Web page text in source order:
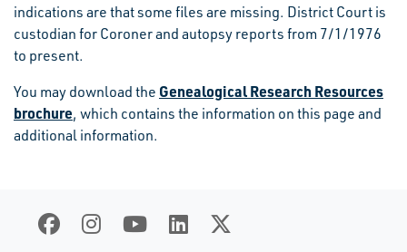
indications are that some files are missing. District Court is
custodian for Coroner and autopsy reports from 7/1/1976
to present.
You may download the Genealogical Research Resources
brochure, which contains the information on this page and
additional information.